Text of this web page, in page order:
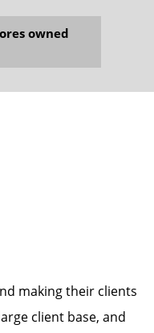
owned
making their clients
client base, and